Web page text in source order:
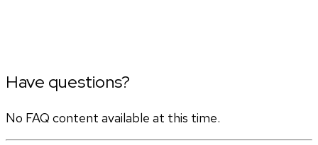
Have questions?
No FAQ content available at this time.